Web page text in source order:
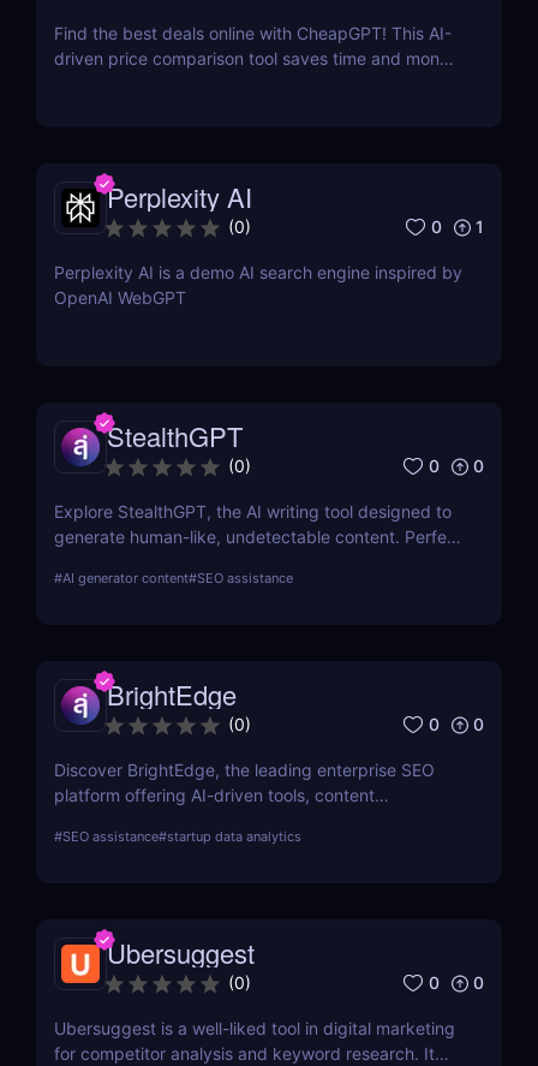
Find the best deals online with CheapGPT! This AI-
driven price comparison tool saves time and money
Perplexity AI
(0) 0 1
Perplexity AI is a demo AI search engine inspired by
OpenAI WebGPT
StealthGPT
(0) 0 0
Explore StealthGPT, the AI writing tool designed to
generate human-like, undetectable content. Perfect
features, pricing, and benefits.
#AI generator content#SEO assistance
BrightEdge
(0) 0 0
Discover BrightEdge, the leading enterprise SEO
platform offering AI-driven tools, content
large organizations. Boost your SEO strategy today!
#SEO assistance#startup data analytics
Ubersuggest
(0) 0 0
Ubersuggest is a well-liked tool in digital marketing
for competitor analysis and keyword research. It